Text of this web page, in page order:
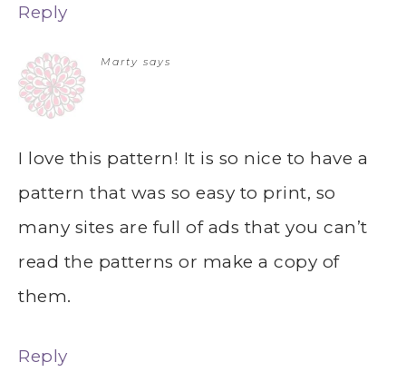
Reply
Marty says
I love this pattern! It is so nice to have a
pattern that was so easy to print, so
many sites are full of ads that you can’t
read the patterns or make a copy of
them.
Reply